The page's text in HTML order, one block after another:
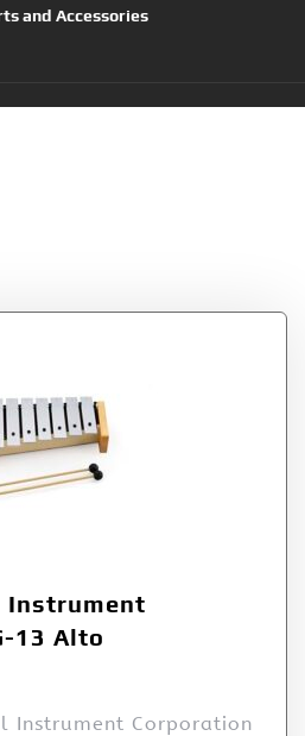
and Accessories
Instrument
13 Alto
Instrument Corporation